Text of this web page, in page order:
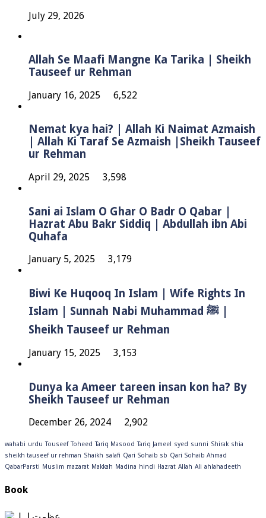
July 29, 2026
Allah Se Maafi Mangne Ka Tarika | Sheikh
Tauseef ur Rehman
January 16, 2025 6,522
Nemat kya hai? | Allah Ki Naimat Azmaish
| Allah Ki Taraf Se Azmaish |Sheikh Tauseef
ur Rehman
April 29, 2025 3,598
Sani ai Islam O Ghar O Badr O Qabar |
Hazrat Abu Bakr Siddiq | Abdullah ibn Abi
Quhafa
January 5, 2025 3,179
Biwi Ke Huqooq In Islam | Wife Rights In
Islam | Sunnah Nabi Muhammad ﷺ |
Sheikh Tauseef ur Rehman
January 15, 2025 3,153
Dunya ka Ameer tareen insan kon ha? By
Sheikh Tauseef ur Rehman
December 26, 2024 2,902
wahabi urdu Touseef Toheed Tariq Masood Tariq Jameel syed sunni Shirak shia
sheikh tauseef ur rehman Shaikh salafi Qari Sohaib sb Qari Sohaib Ahmad
QabarParsti Muslim mazarat Makkah Madina hindi Hazrat Allah Ali ahlahadeeth
Book